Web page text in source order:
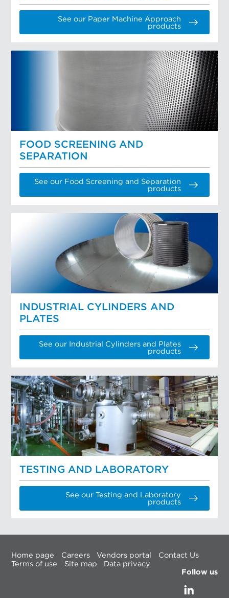
See our Paper Machine Approach
products
FOOD SCREENING AND
SEPARATION
See our Food Screening and Separation
products
INDUSTRIAL CYLINDERS AND
PLATES
See our Industrial Cylinders and Plates
products
TESTING AND LABORATORY
See our Testing and Laboratory
products
Home page Careers Vendors portal
Contact Us
Terms of use
Site map
Data privacy
Follow us